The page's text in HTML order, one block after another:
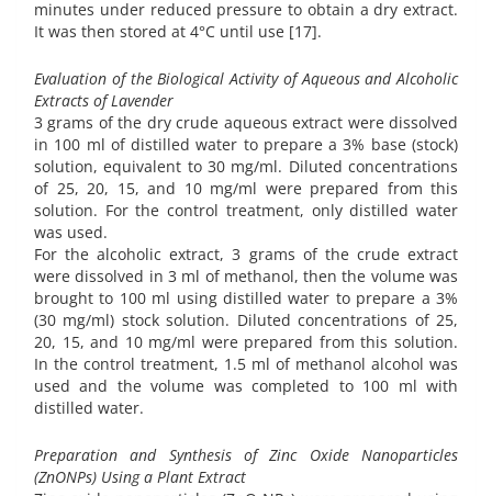
minutes under reduced pressure to obtain a dry extract.
It was then stored at 4°C until use [17].
Evaluation of the Biological Activity of Aqueous and Alcoholic
Extracts of Lavender
3 grams of the dry crude aqueous extract were dissolved
in 100 ml of distilled water to prepare a 3% base (stock)
solution, equivalent to 30 mg/ml. Diluted concentrations
of 25, 20, 15, and 10 mg/ml were prepared from this
solution. For the control treatment, only distilled water
was used.
For the alcoholic extract, 3 grams of the crude extract
were dissolved in 3 ml of methanol, then the volume was
brought to 100 ml using distilled water to prepare a 3%
(30 mg/ml) stock solution. Diluted concentrations of 25,
20, 15, and 10 mg/ml were prepared from this solution.
In the control treatment, 1.5 ml of methanol alcohol was
used and the volume was completed to 100 ml with
distilled water.
Preparation and Synthesis of Zinc Oxide Nanoparticles
(ZnONPs) Using a Plant Extract